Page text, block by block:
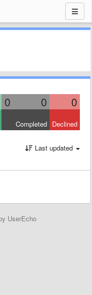
0 0 0
Completed Declined
Last updated
UserEcho